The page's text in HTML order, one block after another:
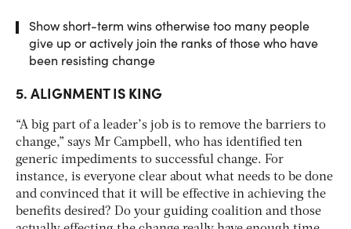
Show short-term wins otherwise too many people
give up or actively join the ranks of those who have
been resisting change
5. ALIGNMENT IS KING
“A big part of a leader’s job is to remove the barriers to
change,” says Mr Campbell, who has identified ten
generic impediments to successful change. For
instance, is everyone clear about what needs to be done
and convinced that it will be effective in achieving the
benefits desired? Do your guiding coalition and those